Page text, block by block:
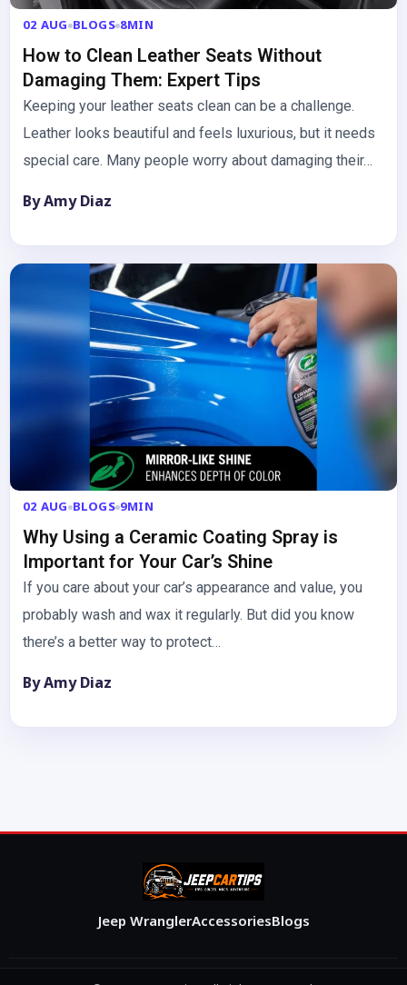
02 AUG BLOGS 8MIN
How to Clean Leather Seats Without
Damaging Them: Expert Tips
Keeping your leather seats clean can be a challenge.
Leather looks beautiful and feels luxurious, but it needs
special care. Many people worry about damaging their…
By Amy Diaz
02 AUG BLOGS 9MIN
Why Using a Ceramic Coating Spray is
Important for Your Car’s Shine
If you care about your car’s appearance and value, you
probably wash and wax it regularly. But did you know
there’s a better way to protect…
By Amy Diaz
Jeep WranglerAccessoriesBlogs